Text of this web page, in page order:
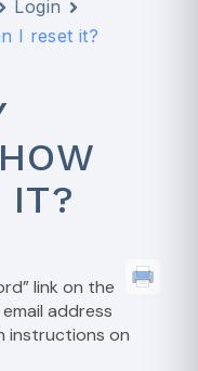
Login
I reset it?
IT?
link on the
address
instructions on